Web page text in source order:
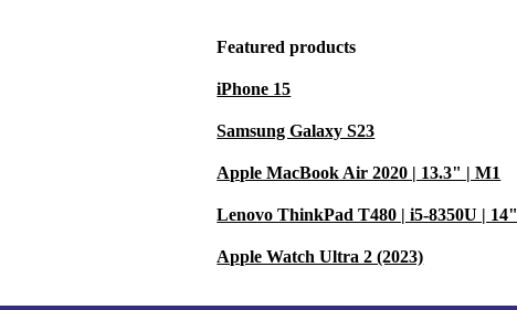
Featured products
iPhone 15
Samsung Galaxy S23
Apple MacBook Air 2020 | 13.3" | M1
Lenovo ThinkPad T480 | i5-8350U | 14"
Apple Watch Ultra 2 (2023)